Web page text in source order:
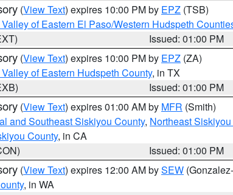
(View Text) expires 10:00 PM by EPZ (TSB)
of Eastern El Paso/Western Hudspeth
Issued: 01:00 PM
(View Text) expires 10:00 PM by EPZ (ZA)
of Eastern Hudspeth County, in TX
Issued: 01:00 PM
(View Text) expires 01:00 AM by MFR (Smith)
and Southeast Siskiyou County, Northeast
County, in CA
Issued: 01:00 PM
(View Text) expires 12:00 AM bySEW
, in WA